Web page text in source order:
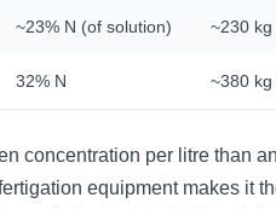
~23% N (of solution) ~230 kg
32% N ~380 kg
concentration per litre than
equipment makes it